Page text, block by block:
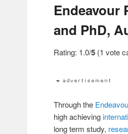
Endeavour
and PhD,
Rating: 1.0/5 (1 vote
Through the
high achieving
long term study,